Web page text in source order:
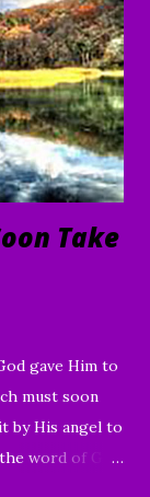
A time to kill,
a time to
A time to
stones, And
Take
gave Him to
must soon
by His angel to
word of God